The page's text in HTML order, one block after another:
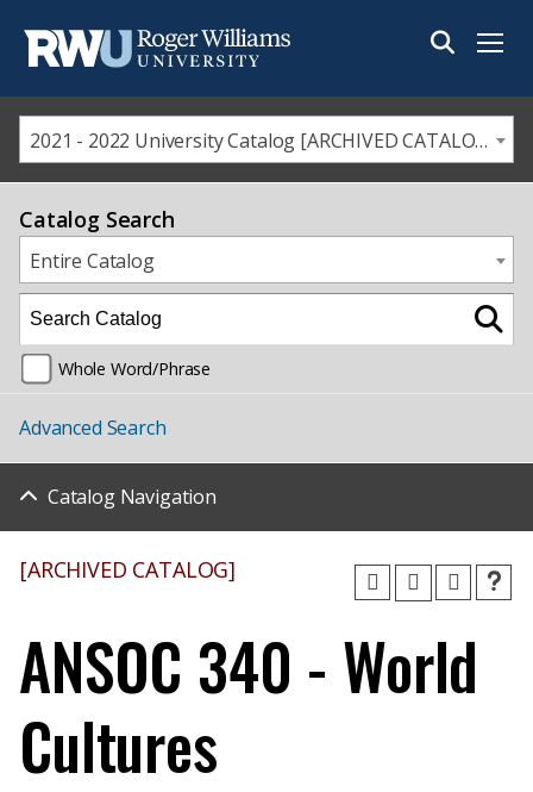
Menu
2021 - 2022 University Catalog [ARCHIVED CATALOG]
Catalog Search
Entire Catalog
Whole Word/Phrase
Advanced Search
Catalog Navigation
[ARCHIVED CATALOG]
ANSOC 340 - World
Cultures